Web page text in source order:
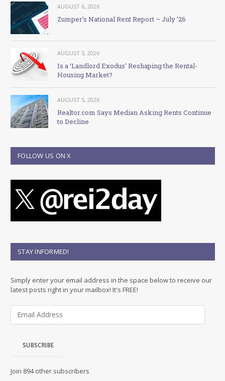
AUGUST 6, 2026
Zumper’s National Rent Report – July ’26
AUGUST 5, 2026
Is a ‘Landlord Exodus’ Reshaping the Rental-
Housing Market?
AUGUST 5, 2026
Realtor.com Says Median Asking Rents Continue
to Decline
FOLLOW US ON X
STAY INFORMED!
Simply enter your email address in the space below to receive our
latest posts right in your mailbox! It's FREE!
d
SUBSCRIBE
Join 894 other subscribers